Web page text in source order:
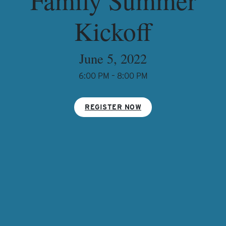
Kickoff
June 5, 2022
6:00 PM – 8:00 PM
REGISTER NOW